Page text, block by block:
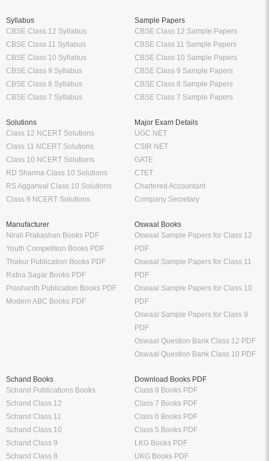
Syllabus
CBSE Class 12 Syllabus
CBSE Class 11 Syllabus
CBSE Class 10 Syllabus
CBSE Class 9 Syllabus
CBSE Class 8 Syllabus
CBSE Class 7 Syllabus
Sample Papers
CBSE Class 12 Sample Papers
CBSE Class 11 Sample Papers
CBSE Class 10 Sample Papers
CBSE Class 9 Sample Papers
CBSE Class 8 Sample Papers
CBSE Class 7 Sample Papers
Solutions
Class 12 NCERT Solutions
Class 11 NCERT Solutions
Class 10 NCERT Solutions
RD Sharma Class 10 Solutions
RS Aggarwal Class 10 Solutions
Class 9 NCERT Solutions
Major Exam Details
UGC NET
CSIR NET
GATE
CTET
Chartered Accountant
Company Secretary
Manufacturer
Nirali Prakashan Books PDF
Youth Competition Books PDF
Thakur Publication Books PDF
Ratna Sagar Books PDF
Prashanth Publication Books PDF
Modern ABC Books PDF
Oswaal Books
Oswaal Sample Papers for Class 12
PDF
Oswaal Sample Papers for Class 11
PDF
Oswaal Sample Papers for Class 10
PDF
Oswaal Sample Papers for Class 9
PDF
Oswaal Question Bank Class 12 PDF
Oswaal Question Bank Class 10 PDF
Schand Books
Schand Publications Books
Schand Class 12
Schand Class 11
Schand Class 10
Schand Class 9
Schand Class 8
Download Books PDF
Class 8 Books PDF
Class 7 Books PDF
Class 6 Books PDF
Class 5 Books PDF
LKG Books PDF
UKG Books PDF